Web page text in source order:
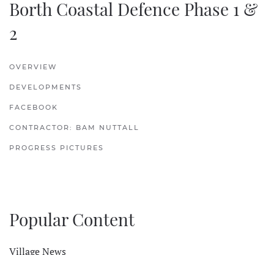
Borth Coastal Defence Phase 1 &
2
OVERVIEW
DEVELOPMENTS
FACEBOOK
CONTRACTOR: BAM NUTTALL
PROGRESS PICTURES
Popular Content
Village News